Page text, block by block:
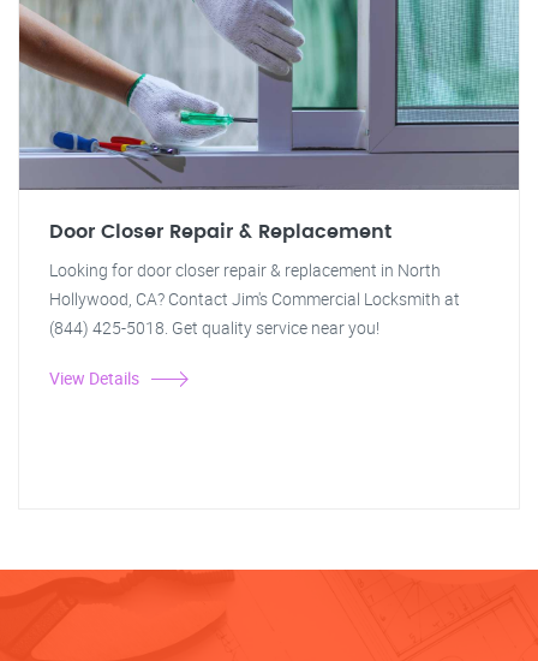
Door Closer Repair & Replacement
Looking for door closer repair & replacement in North
Hollywood, CA? Contact Jim's Commercial Locksmith at
(844) 425-5018. Get quality service near you!
View Details